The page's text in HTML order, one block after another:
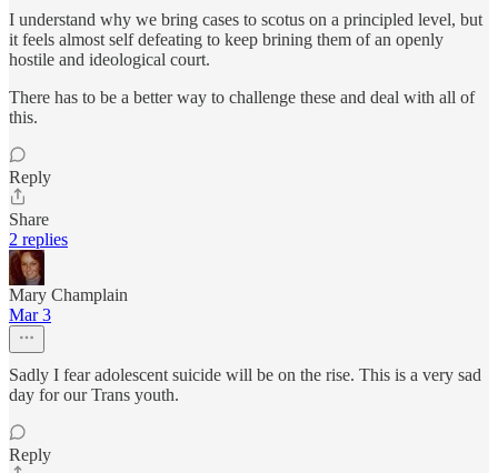
I understand why we bring cases to scotus on a principled level, but
it feels almost self defeating to keep brining them of an openly
hostile and ideological court.
There has to be a better way to challenge these and deal with all of
this.
Reply
Share
2 replies
Mary Champlain
Mar 3
Sadly I fear adolescent suicide will be on the rise. This is a very sad
day for our Trans youth.
Reply